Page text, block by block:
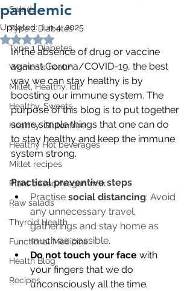
Salads
Type 2 Diabetes
Type 1 Diabetes
Women's health
Millet, Healthy, Idli
Healthy, Sweets
Healthy, Glutenfree
Healthy Hot beverages
Millet recipes
Plant based/Vegan milk
Raw salads
Thyroid Health
Functional Medicine
Health Blog
Recipes
pandemic
Updated:Jun 4, 2025
Rated NaN out of 5 stars.
In the absence of drug or vaccine
against Corona/COVID-19, the best
way we can stay healthy is by
boosting our immune system. The
purpose of this blog is to put together
some simple things that one can do
to stay healthy and keep the immune
system strong.
Practical preventive steps
Practise social distancing: Avoid
any unnecessary travel,
gatherings and stay home as
much as possible.
Do not touch your face with
your fingers that we do
unconsciously all the time.